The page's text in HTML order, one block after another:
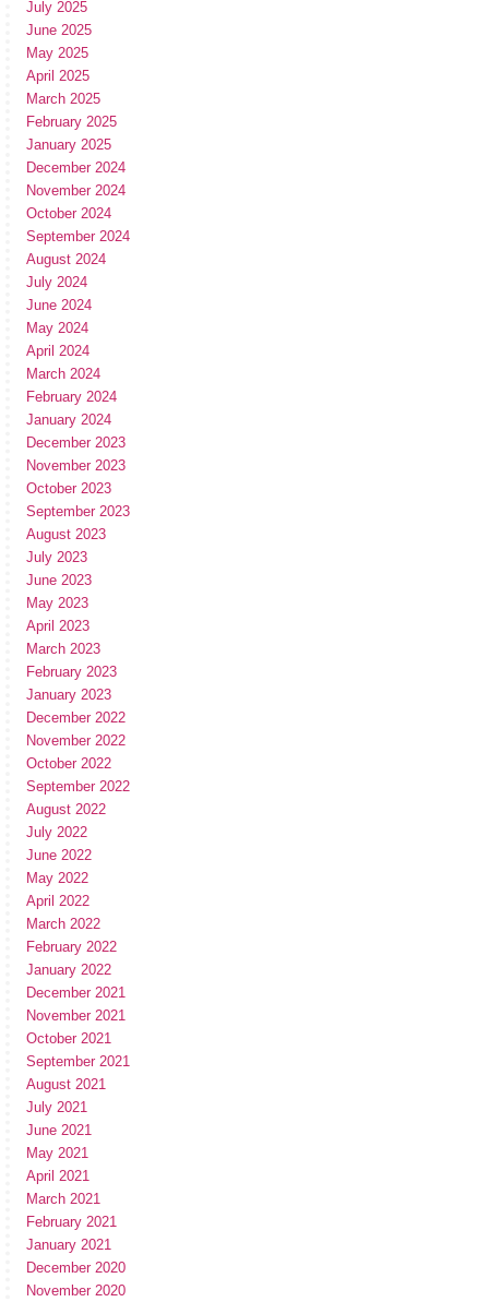
July 2025
June 2025
May 2025
April 2025
March 2025
February 2025
January 2025
December 2024
November 2024
October 2024
September 2024
August 2024
July 2024
June 2024
May 2024
April 2024
March 2024
February 2024
January 2024
December 2023
November 2023
October 2023
September 2023
August 2023
July 2023
June 2023
May 2023
April 2023
March 2023
February 2023
January 2023
December 2022
November 2022
October 2022
September 2022
August 2022
July 2022
June 2022
May 2022
April 2022
March 2022
February 2022
January 2022
December 2021
November 2021
October 2021
September 2021
August 2021
July 2021
June 2021
May 2021
April 2021
March 2021
February 2021
January 2021
December 2020
November 2020